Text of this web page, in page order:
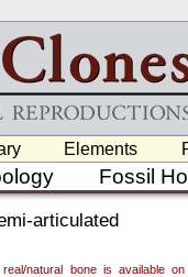
Elements
Fossil
articulated
natural bone is available